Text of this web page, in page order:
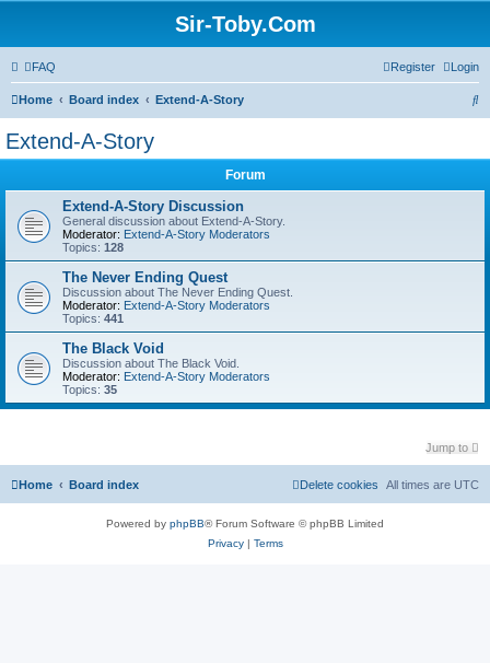
Sir-Toby.Com
FAQ Login
Register
Home Board index Extend-A-Story
S
Extend-A-Story
Forum
Extend-A-Story Discussion
General discussion about Extend-A-Story.
Moderator: Extend-A-Story Moderators
Topics: 128
The Never Ending Quest
Discussion about The Never Ending Quest.
Moderator: Extend-A-Story Moderators
Topics: 441
The Black Void
Discussion about The Black Void.
Moderator: Extend-A-Story Moderators
Topics: 35
Jump to
Home Board index All times are UTC
Delete cookies
Powered by phpBB® Forum Software © phpBB Limited
Privacy| Terms